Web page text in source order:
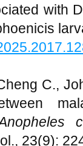
with
C.,